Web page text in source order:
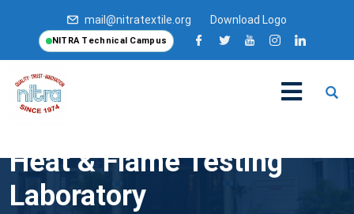
mail@nitratextile.org Download Logo
NITRA Technical Campus
Heat & Flame Testing
Laboratory